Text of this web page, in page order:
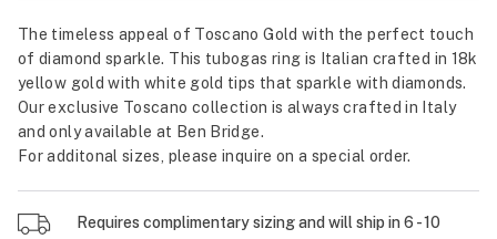
The timeless appeal of Toscano Gold with the perfect touch
of diamond sparkle. This tubogas ring is Italian crafted in 18k
yellow gold with white gold tips that sparkle with diamonds.
Our exclusive Toscano collection is always crafted in Italy
and only available at Ben Bridge.
For additonal sizes, please inquire on a special order.
Requires complimentary sizing and will ship in 6 - 10